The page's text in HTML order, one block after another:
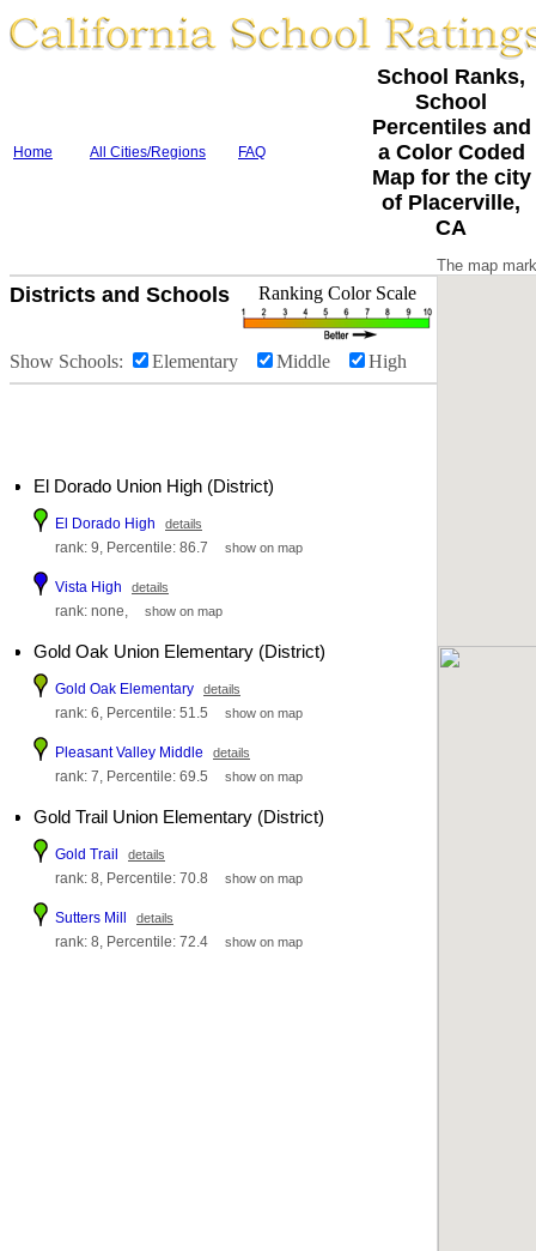
Home All Cities/Regions FAQ
School Ranks,
School
Percentiles and
a Color Coded
Map for the city
of Placerville,
CA
Districts and Schools Ranking Color Scale
Show Schools: Elementary Middle High
El Dorado Union High (District)
El Dorado High details
rank: 9, Percentile: 86.7 show on map
Vista High details
rank: none, show on map
Gold Oak Union Elementary (District)
Gold Oak Elementary details
rank: 6, Percentile: 51.5 show on map
Pleasant Valley Middle details
rank: 7, Percentile: 69.5 show on map
Gold Trail Union Elementary (District)
Gold Trail details
rank: 8, Percentile: 70.8 show on map
Sutters Mill details
rank: 8, Percentile: 72.4 show on map
The map